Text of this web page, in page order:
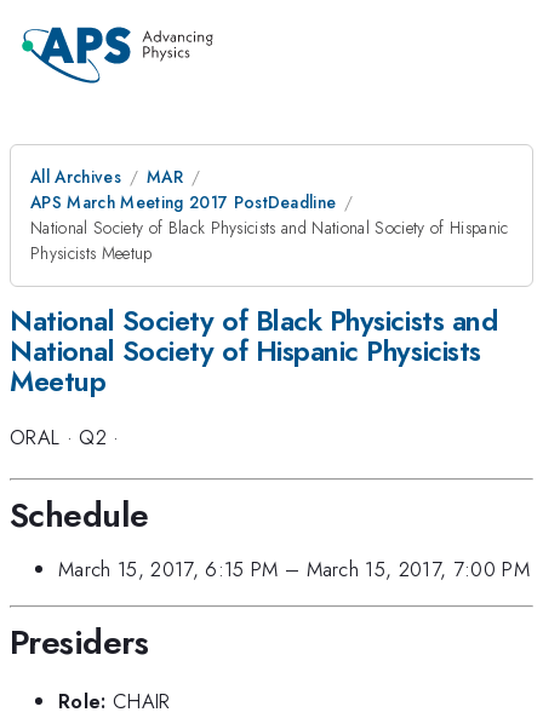
All Archives
MAR
APS March Meeting 2017 PostDeadline
National Society of Black Physicists and National Society of Hispanic
Physicists Meetup
National Society of Black Physicists and
National Society of Hispanic Physicists
Meetup
ORAL · Q2 ·
Schedule
March 15, 2017, 6:15 PM – March 15, 2017, 7:00 PM
Presiders
Role: CHAIR